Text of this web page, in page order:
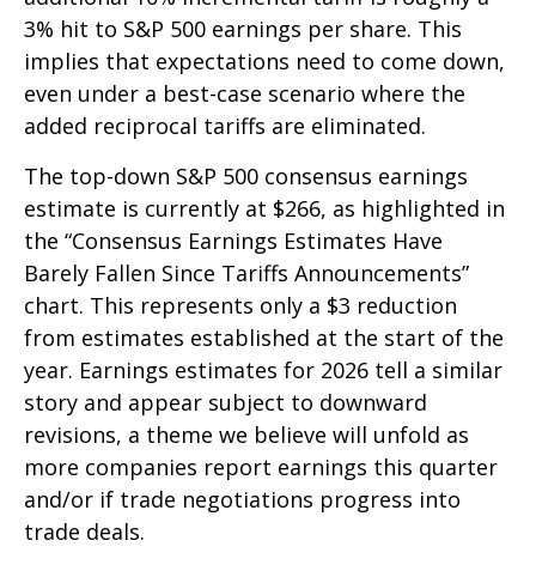
3% hit to S&P 500 earnings per share. This
implies that expectations need to come down,
even under a best-case scenario where the
added reciprocal tariffs are eliminated.
The top-down S&P 500 consensus earnings
estimate is currently at $266, as highlighted in
the “Consensus Earnings Estimates Have
Barely Fallen Since Tariffs Announcements”
chart. This represents only a $3 reduction
from estimates established at the start of the
year. Earnings estimates for 2026 tell a similar
story and appear subject to downward
revisions, a theme we believe will unfold as
more companies report earnings this quarter
and/or if trade negotiations progress into
trade deals.